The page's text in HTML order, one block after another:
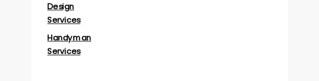
Design
Services
Handyman
Services